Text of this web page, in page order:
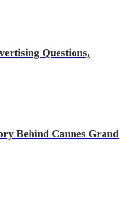
Questions,
Behind Cannes Grand